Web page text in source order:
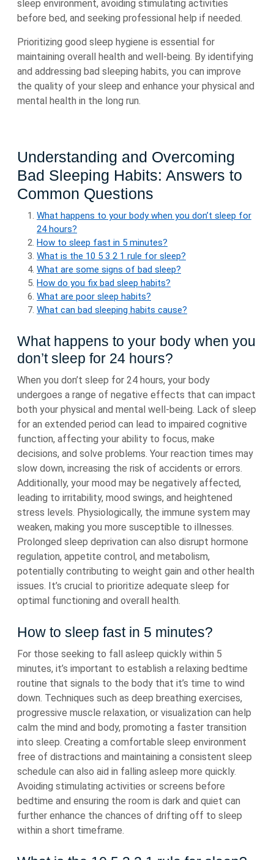
sleep environment, avoiding stimulating activities
before bed, and seeking professional help if needed.
Prioritizing good sleep hygiene is essential for
maintaining overall health and well-being. By identifying
and addressing bad sleeping habits, you can improve
the quality of your sleep and enhance your physical and
mental health in the long run.
Understanding and Overcoming
Bad Sleeping Habits: Answers to
Common Questions
What happens to your body when you don’t sleep for
24 hours?
How to sleep fast in 5 minutes?
What is the 10 5 3 2 1 rule for sleep?
What are some signs of bad sleep?
How do you fix bad sleep habits?
What are poor sleep habits?
What can bad sleeping habits cause?
What happens to your body when you
don’t sleep for 24 hours?
When you don’t sleep for 24 hours, your body
undergoes a range of negative effects that can impact
both your physical and mental well-being. Lack of sleep
for an extended period can lead to impaired cognitive
function, affecting your ability to focus, make
decisions, and solve problems. Your reaction times may
slow down, increasing the risk of accidents or errors.
Additionally, your mood may be negatively affected,
leading to irritability, mood swings, and heightened
stress levels. Physiologically, the immune system may
weaken, making you more susceptible to illnesses.
Prolonged sleep deprivation can also disrupt hormone
regulation, appetite control, and metabolism,
potentially contributing to weight gain and other health
issues. It’s crucial to prioritize adequate sleep for
optimal functioning and overall health.
How to sleep fast in 5 minutes?
For those seeking to fall asleep quickly within 5
minutes, it’s important to establish a relaxing bedtime
routine that signals to the body that it’s time to wind
down. Techniques such as deep breathing exercises,
progressive muscle relaxation, or visualization can help
calm the mind and body, promoting a faster transition
into sleep. Creating a comfortable sleep environment
free of distractions and maintaining a consistent sleep
schedule can also aid in falling asleep more quickly.
Avoiding stimulating activities or screens before
bedtime and ensuring the room is dark and quiet can
further enhance the chances of drifting off to sleep
within a short timeframe.